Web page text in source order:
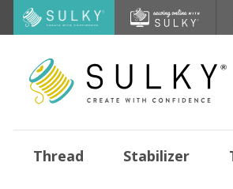
Thread Stabilizer